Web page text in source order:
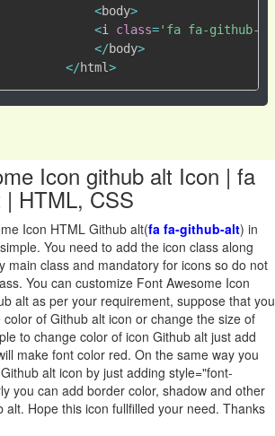
<body>
<i class='fa fa-github-
</body>
</html>
Icon github alt Icon | fa
HTML, CSS
Icon HTML Github alt(fa fa-github-alt) in
You need to add the icon class along
main class and mandatory for icons so do not
You can customize Font Awesome Icon
alt as per your requirement, suppose that you
of Github alt icon or change the size of
to change color of icon Github alt just add
make font color red. On the same way you
alt icon by just adding style="font-
you can add border color, shadow and other
alt. Hope this icon fullfilled your need. Thanks